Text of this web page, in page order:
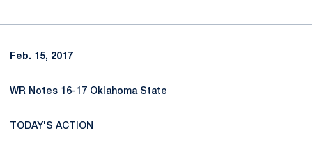
Feb. 15, 2017
WR Notes 16-17 Oklahoma State
TODAY'S ACTION